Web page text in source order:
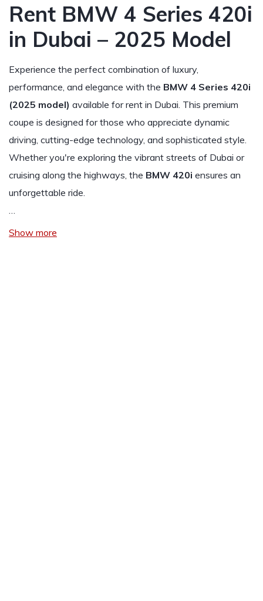
Rent BMW 4 Series 420i
in Dubai – 2025 Model
Experience the perfect combination of luxury,
performance, and elegance with the BMW 4 Series 420i
(2025 model) available for rent in Dubai. This premium
coupe is designed for those who appreciate dynamic
driving, cutting-edge technology, and sophisticated style.
Whether you're exploring the vibrant streets of Dubai or
cruising along the highways, the BMW 420i ensures an
unforgettable ride.
…
Show more